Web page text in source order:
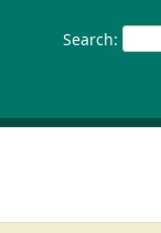
Search: